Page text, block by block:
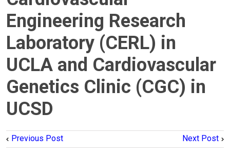
Engineering Research
Laboratory (CERL) in
UCLA and Cardiovascular
Genetics Clinic (CGC) in
UCSD
Previous Post Next Post